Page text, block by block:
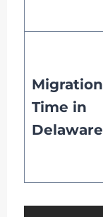
Migration
Time in
Delaware